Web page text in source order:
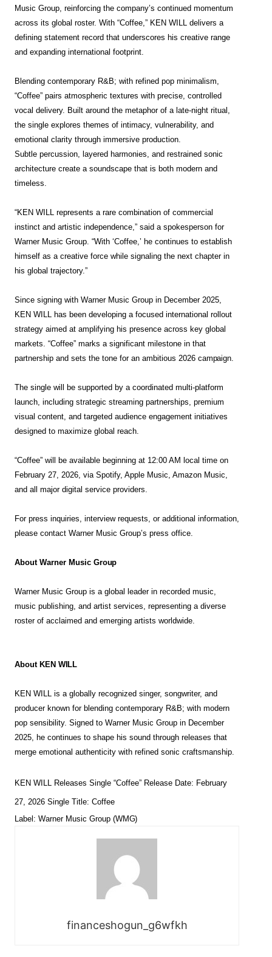
Music Group, reinforcing the company’s continued momentum
across its global roster. With “Coffee,” KEN WILL delivers a
defining statement record that underscores his creative range
and expanding international footprint.
Blending contemporary R&B; with refined pop minimalism,
“Coffee” pairs atmospheric textures with precise, controlled
vocal delivery. Built around the metaphor of a late-night ritual,
the single explores themes of intimacy, vulnerability, and
emotional clarity through immersive production.
Subtle percussion, layered harmonies, and restrained sonic
architecture create a soundscape that is both modern and
timeless.
“KEN WILL represents a rare combination of commercial
instinct and artistic independence,” said a spokesperson for
Warner Music Group. “With ‘Coffee,’ he continues to establish
himself as a creative force while signaling the next chapter in
his global trajectory.”
Since signing with Warner Music Group in December 2025,
KEN WILL has been developing a focused international rollout
strategy aimed at amplifying his presence across key global
markets. “Coffee” marks a significant milestone in that
partnership and sets the tone for an ambitious 2026 campaign.
The single will be supported by a coordinated multi-platform
launch, including strategic streaming partnerships, premium
visual content, and targeted audience engagement initiatives
designed to maximize global reach.
“Coffee” will be available beginning at 12:00 AM local time on
February 27, 2026, via Spotify, Apple Music, Amazon Music,
and all major digital service providers.
For press inquiries, interview requests, or additional information,
please contact Warner Music Group’s press office.
About Warner Music Group
Warner Music Group is a global leader in recorded music,
music publishing, and artist services, representing a diverse
roster of acclaimed and emerging artists worldwide.
About KEN WILL
KEN WILL is a globally recognized singer, songwriter, and
producer known for blending contemporary R&B; with modern
pop sensibility. Signed to Warner Music Group in December
2025, he continues to shape his sound through releases that
merge emotional authenticity with refined sonic craftsmanship.
KEN WILL Releases Single “Coffee” Release Date: February
27, 2026 Single Title: Coffee
Label: Warner Music Group (WMG)
financeshogun_g6wfkh